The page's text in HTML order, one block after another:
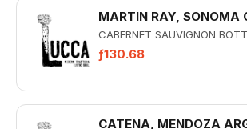
MARTIN RAY, SONOMA
CABERNET SAUVIGNON
ƒ130.68
CATENA, MENDOZA